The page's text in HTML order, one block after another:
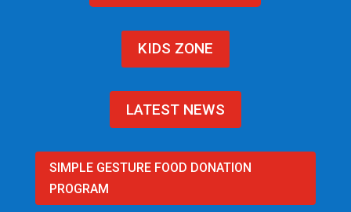
KIDS ZONE
LATEST NEWS
SIMPLE GESTURE FOOD DONATION
PROGRAM